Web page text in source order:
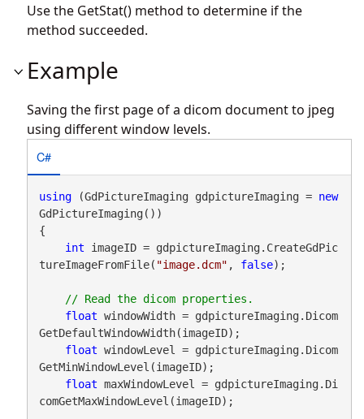
Use the GetStat() method to determine if the
method succeeded.
Example
Saving the first page of a dicom document to jpeg
using different window levels.
C#
using (GdPictureImaging gdpictureImaging = new
GdPictureImaging())
{
int imageID = gdpictureImaging.CreateGdPic
tureImageFromFile( "image.dcm" , false);
float windowWidth = gdpictureImaging.Dicom
GetDefaultWindowWidth(imageID);
float windowLevel = gdpictureImaging.Dicom
GetMinWindowLevel(imageID);
float maxWindowLevel = gdpictureImaging.Di
comGetMaxWindowLevel(imageID);